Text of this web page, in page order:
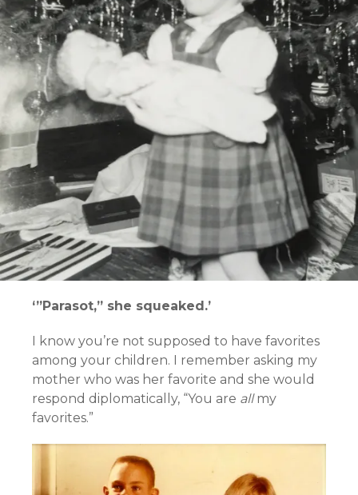
‘”Parasot,” she squeaked.’
I know you’re not supposed to have favorites
among your children. I remember asking my
mother who was her favorite and she would
respond diplomatically, “You are allmy
favorites.”